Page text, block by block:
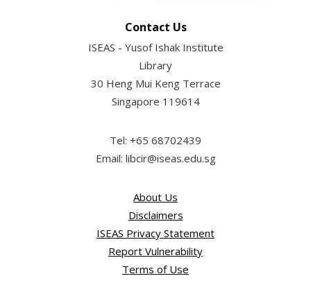
Contact Us
ISEAS - Yusof Ishak Institute
Library
30 Heng Mui Keng Terrace
Singapore 119614
Tel: +65 68702439
Email: libcir@iseas.edu.sg
About Us
Disclaimers
ISEAS Privacy Statement
Report Vulnerability
Terms of Use